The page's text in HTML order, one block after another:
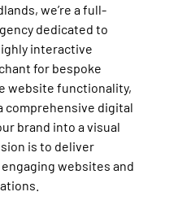
we’re a full-
dedicated to
interactive
for bespoke
website functionality,
comprehensive digital
brand into a visual
is to deliver
websites and